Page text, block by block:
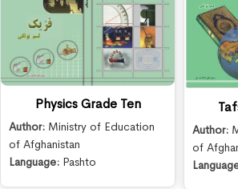
Physics Grade Ten
Author: Ministry of Education
of Afghanistan
Language: Pashto
Author:
of